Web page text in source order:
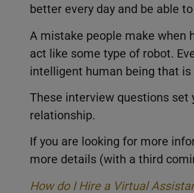
better every day and be able
A mistake people make when
act like some type of robot.
intelligent human being that
These interview questions
relationship.
If you are looking for more
more details (with a third
How do I Hire a Virtual